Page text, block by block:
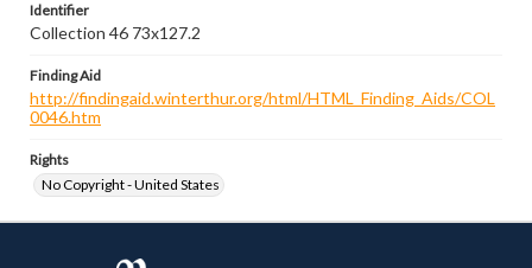
Identifier
Collection 46 73x127.2
Finding Aid
http://findingaid.winterthur.org/html/HTML_Finding_Aids/COL
0046.htm
Rights
No Copyright - United States